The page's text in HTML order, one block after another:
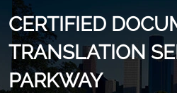
CERTIFIED
TRANSLATION
PARKWAY